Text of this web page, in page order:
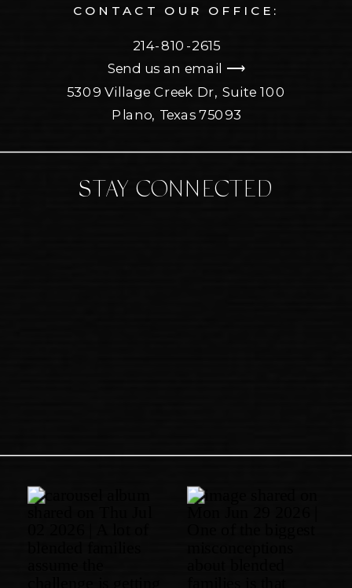
CONTACT OUR OFFICE:
214-810-2615
Send us an email ⟶
5309 Village Creek Dr, Suite 100
Plano, Texas 75093
STAY CONNECTED